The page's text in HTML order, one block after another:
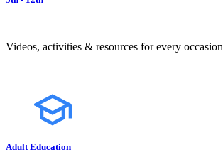
Videos, activities & resources for every
Adult Education